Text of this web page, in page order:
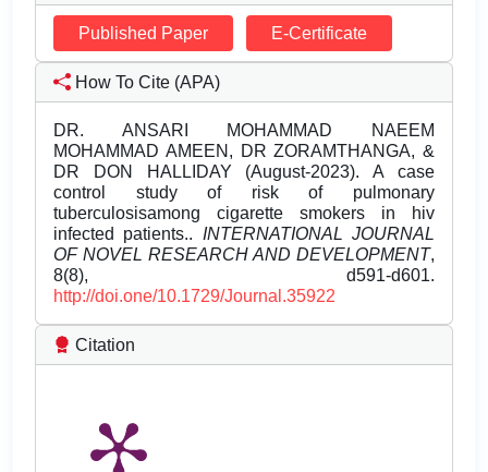
Published Paper E-Certificate
How To Cite (APA)
DR. ANSARI MOHAMMAD NAEEM
MOHAMMAD AMEEN, DR ZORAMTHANGA, &
DR DON HALLIDAY (August-2023). A case
control study of risk of pulmonary
tuberculosisamong cigarette smokers in hiv
infected patients.. INTERNATIONAL JOURNAL
OF NOVEL RESEARCH AND DEVELOPMENT,
8(8), d591-d601.
http://doi.one/10.1729/Journal.35922
Citation